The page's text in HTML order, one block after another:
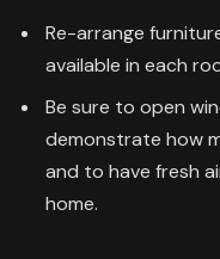
Re-arrange
available in each
Be sure to open
demonstrate how
and to have fresh
home.